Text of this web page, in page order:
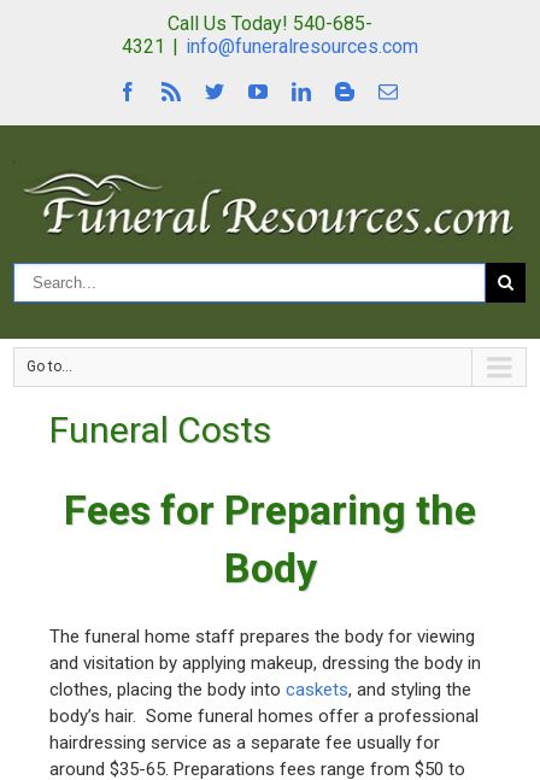
Call Us Today! 540-685-
4321 | info@funeralresources.com
Go to...
Funeral Costs
Fees for Preparing the
Body
The funeral home staff prepares the body for viewing
and visitation by applying makeup, dressing the body in
clothes, placing the body intocaskets, and styling the
body’s hair. Some funeral homes offer a professional
hairdressing service as a separate fee usually for
around $35-65. Preparations fees range from $50 to